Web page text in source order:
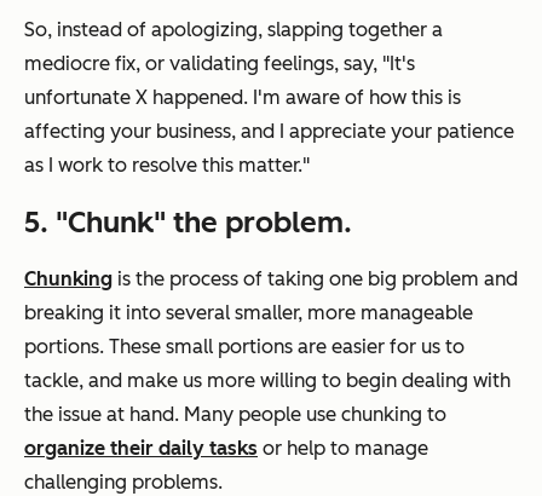
So, instead of apologizing, slapping together a
mediocre fix, or validating feelings, say, "It's
unfortunate X happened. I'm aware of how this is
affecting your business, and I appreciate your patience
as I work to resolve this matter."
5. "Chunk" the problem.
Chunking is the process of taking one big problem and
breaking it into several smaller, more manageable
portions. These small portions are easier for us to
tackle, and make us more willing to begin dealing with
the issue at hand. Many people use chunking to
organize their daily tasks or help to manage
challenging problems.